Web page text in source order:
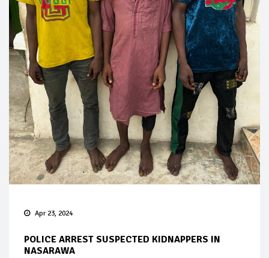
Apr 23, 2024
POLICE ARREST SUSPECTED KIDNAPPERS IN
NASARAWA